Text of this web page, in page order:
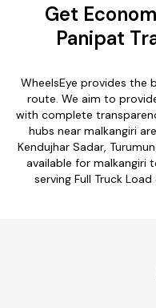
Get
Panipat
WheelsEye provides the
route. We aim to
with complete
hubs near malkangiri
Kendujhar Sadar,
available for malkangiri
serving Full Truck